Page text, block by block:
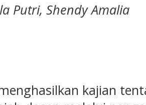
Putri, Shendy Amalia
kajian